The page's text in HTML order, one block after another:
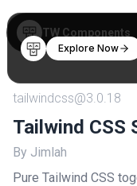
Explore Now
TW Components
tailwindcss@3.0.18
Tailwind CSS
By Jimlah
Pure Tailwind CSS